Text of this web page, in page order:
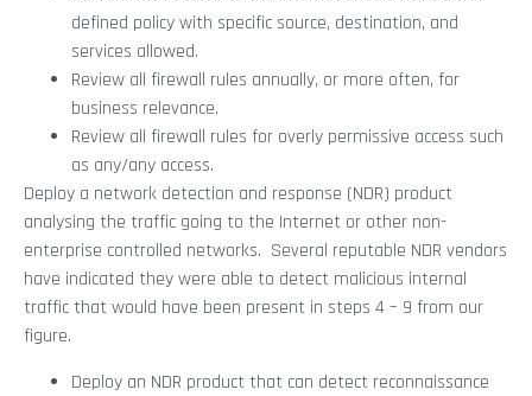
defined policy with specific source, destination, and
services allowed.
Review all firewall rules annually, or more often, for
business relevance.
Review all firewall rules for overly permissive access such
as any/any access.
Deploy a network detection and response (NDR) product
analysing the traffic going to the Internet or other non-
enterprise controlled networks. Several reputable NDR vendors
have indicated they were able to detect malicious internal
traffic that would have been present in steps 4 – 9 from our
figure.
Deploy an NDR product that can detect reconnaissance